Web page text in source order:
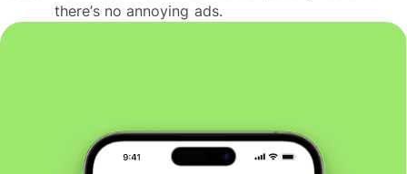
there’s no annoying ads.